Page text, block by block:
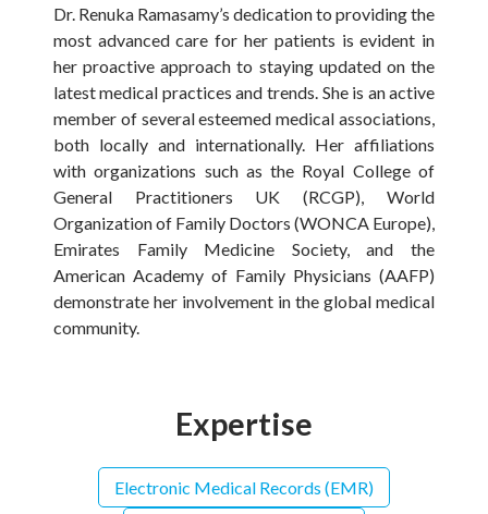
Dr. Renuka Ramasamy’s dedication to providing the
most advanced care for her patients is evident in
her proactive approach to staying updated on the
latest medical practices and trends. She is an active
member of several esteemed medical associations,
both locally and internationally. Her affiliations
with organizations such as the Royal College of
General Practitioners UK (RCGP), World
Organization of Family Doctors (WONCA Europe),
Emirates Family Medicine Society, and the
American Academy of Family Physicians (AAFP)
demonstrate her involvement in the global medical
community.
Expertise
Electronic Medical Records (EMR)